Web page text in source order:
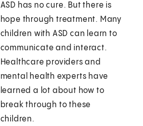
ASD has no cure. But there is
hope through treatment. Many
children with ASD can learn to
communicate and interact.
Healthcare providers and
mental health experts have
learned a lot about how to
break through to these
children.